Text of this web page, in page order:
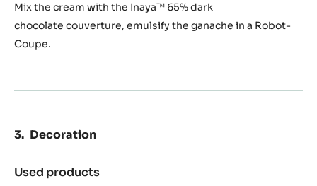
Mix the cream with the Inaya™ 65% dark
chocolate couverture, emulsify the ganache in a Robot-
Coupe.
Decoration
Used products